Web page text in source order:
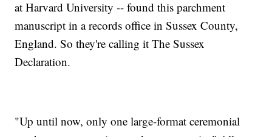
at Harvard University -- found this parchment
manuscript in a records office in Sussex County,
England. So they're calling it The Sussex
Declaration.
"Up until now, only one large-format ceremonial